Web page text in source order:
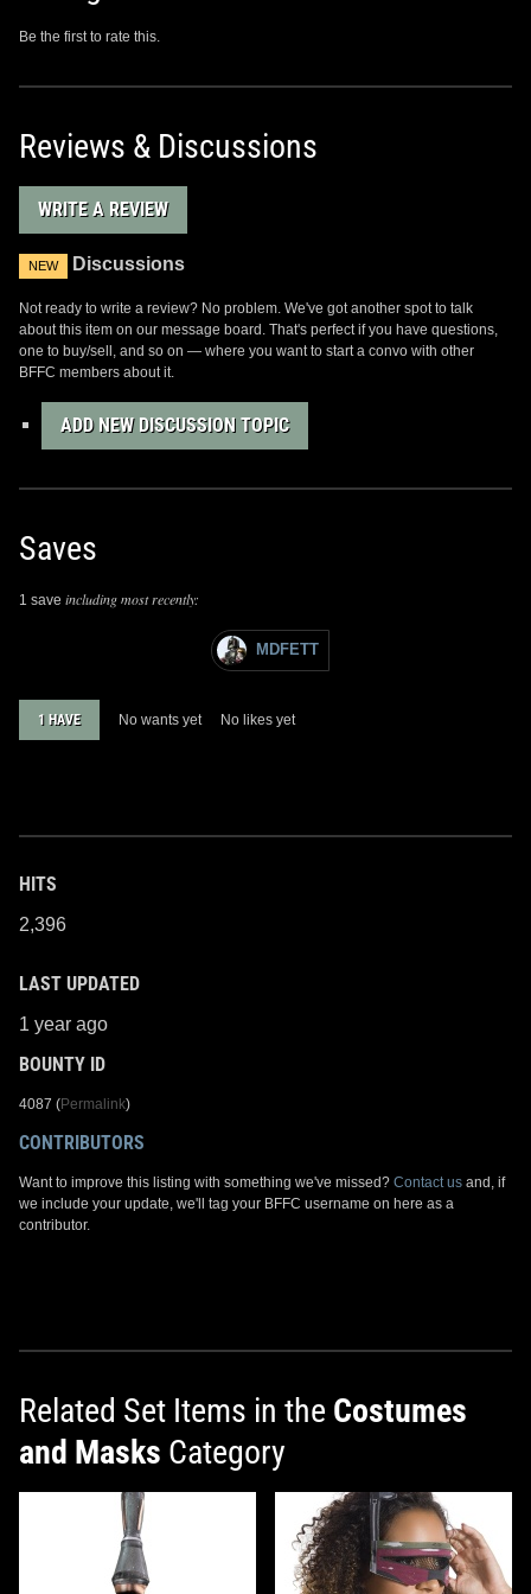
Be the first to rate this.
Reviews & Discussions
WRITE A REVIEW
NEW Discussions
Not ready to write a review? No problem. We've got another spot to talk
about this item on our message board. That's perfect if you have questions,
one to buy/sell, and so on — where you want to start a convo with other
BFFC members about it.
ADD NEW DISCUSSION TOPIC
Saves
1 save including most recently:
MDFETT
1 HAVE No wants yet No likes yet
HITS
2,396
LAST UPDATED
1 year ago
BOUNTY ID
4087 (Permalink)
CONTRIBUTORS
Want to improve this listing with something we've missed? Contact us and, if
we include your update, we'll tag your BFFC username on here as a
contributor.
Related Set Items in the Costumes
and Masks Category